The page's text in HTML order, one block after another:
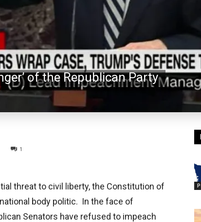
of the Republican Party
1
threat to civil liberty, the Constitution of
body politic. In the face of
Senators have refused to impeach